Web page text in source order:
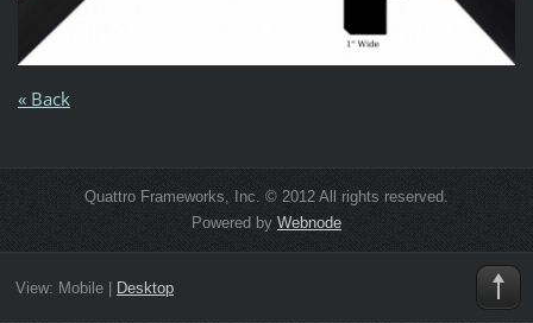
« Back
Quattro Frameworks, Inc. © 2012 All rights reserved.
Powered by Webnode
View: Mobile| Desktop